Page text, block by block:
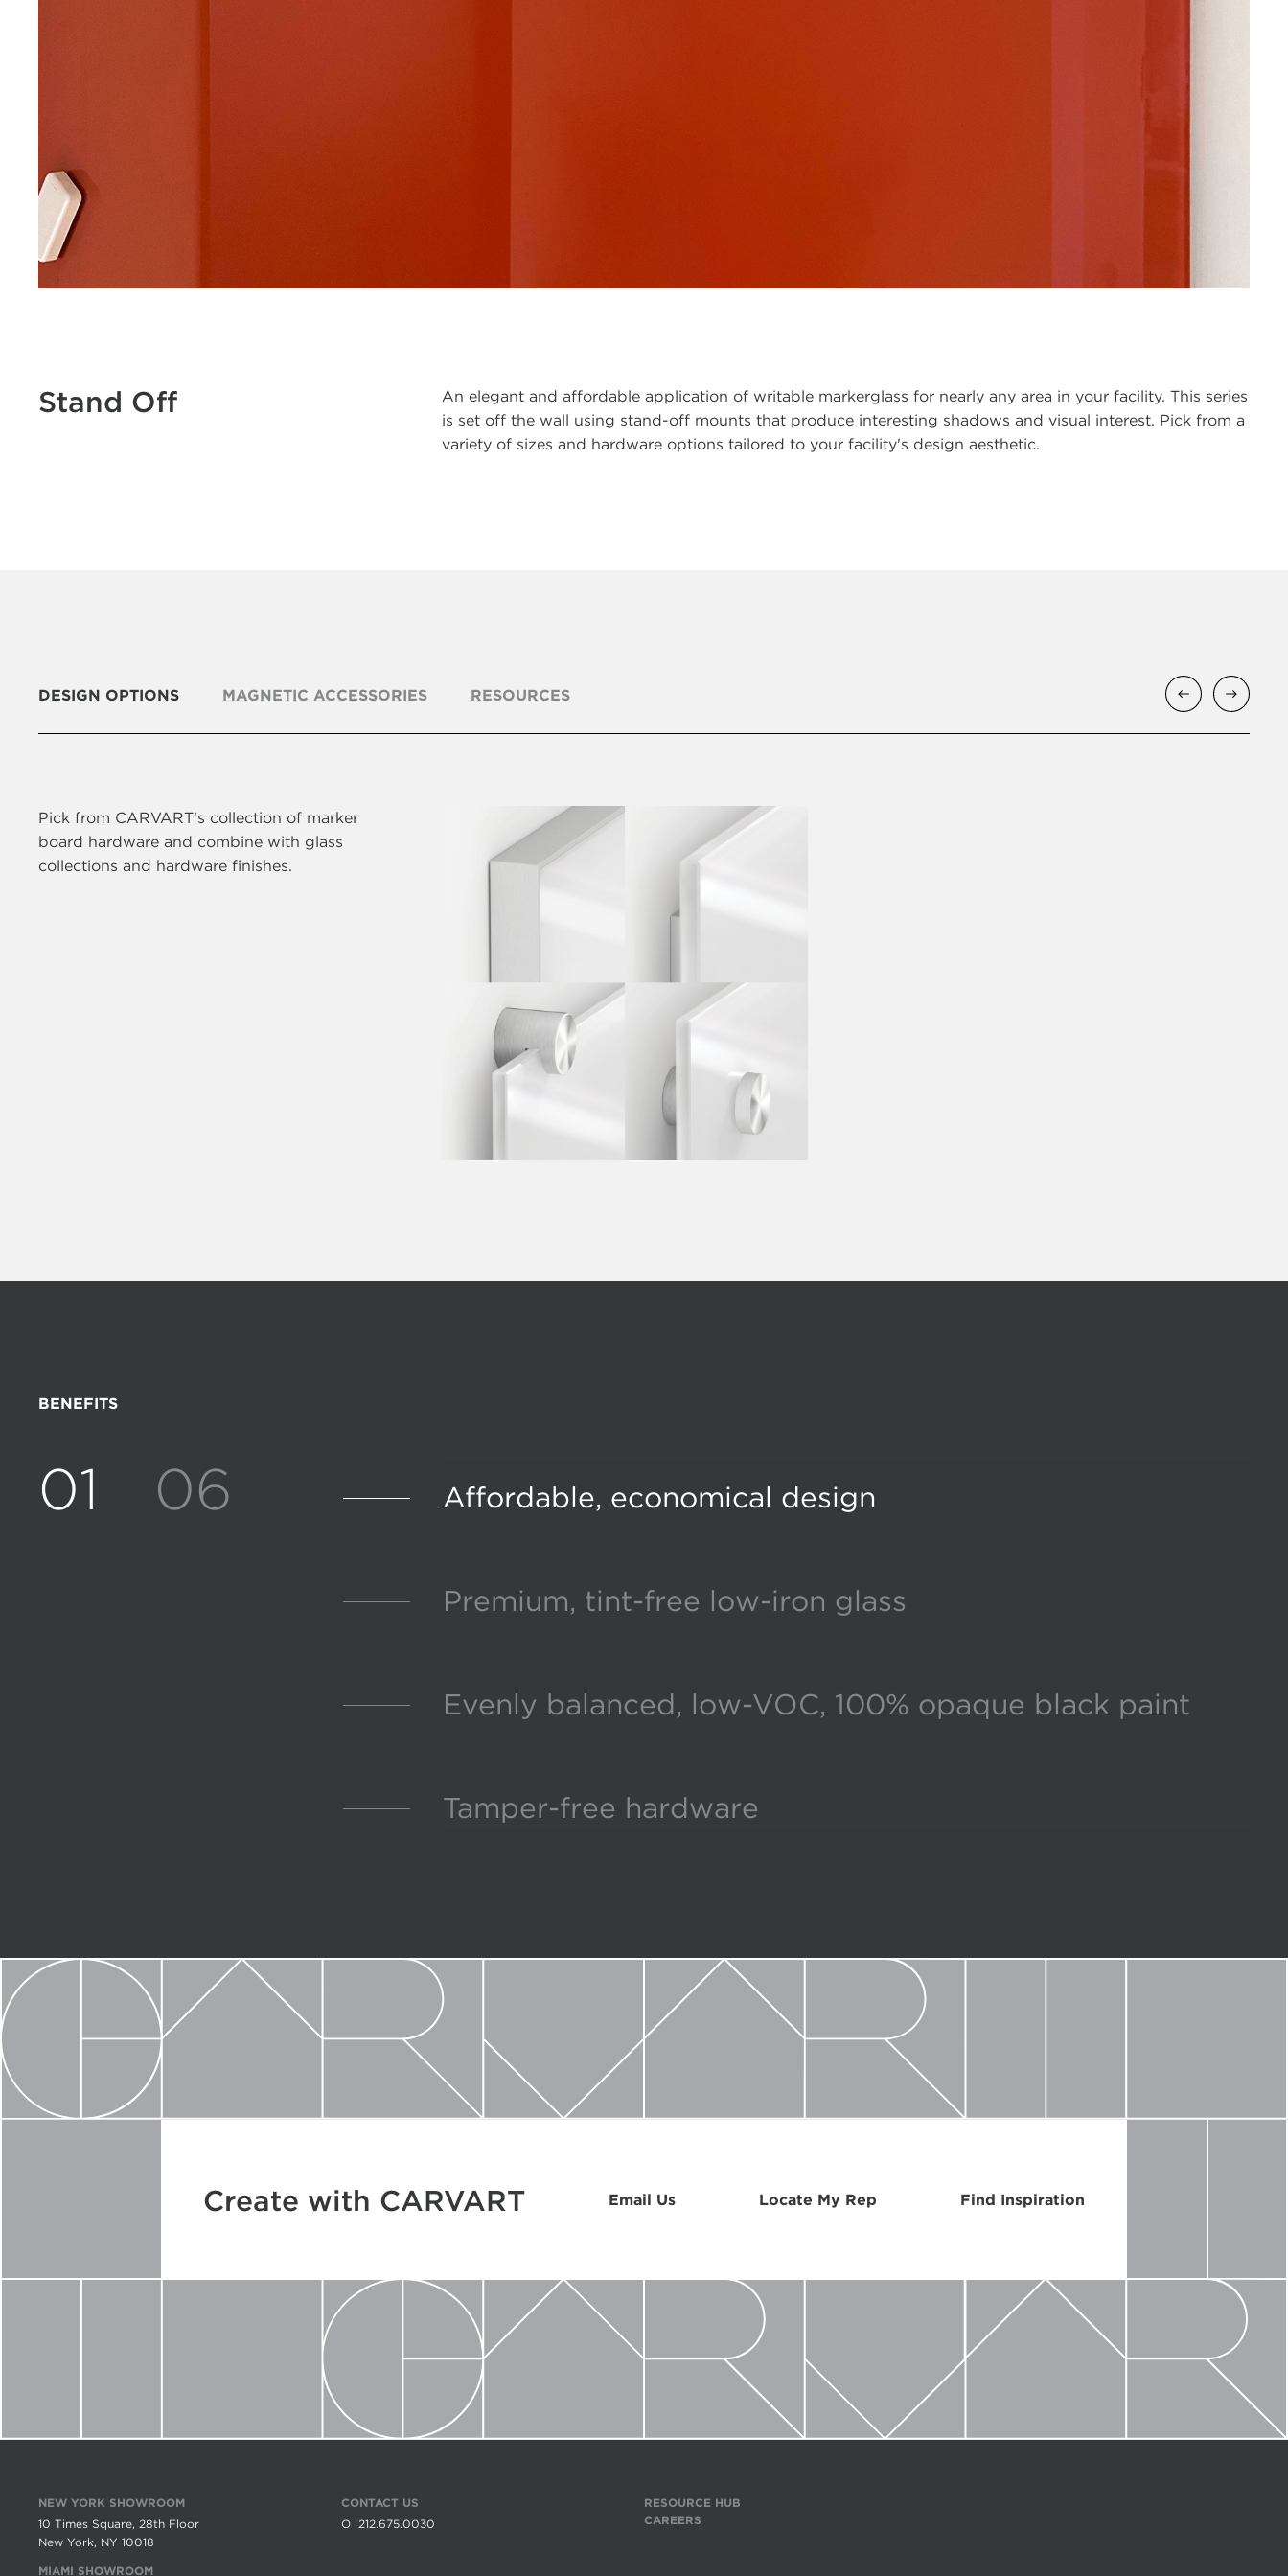
Stand Off
An elegant and affordable application of writable markerglass for nearly any area in your facility. This series
is set off the wall using stand-off mounts that produce interesting shadows and visual interest. Pick from a
variety of sizes and hardware options tailored to your facility's design aesthetic.
DESIGN OPTIONS MAGNETIC ACCESSORIES RESOURCES
Pick from CARVART’s collection of marker
board hardware and combine with glass
collections and hardware finishes.
BENEFITS
01 06 Affordable, economical design
Premium, tint-free low-iron glass
Evenly balanced, low-VOC, 100% opaque black paint
Tamper-free hardware
Produced in America
Create with CARVART Email Us Locate My Rep Find Inspiration
NEW YORK SHOWROOM
10 Times Square, 28th Floor
New York, NY 10018
MIAMI SHOWROOM
CONTACT US
O 212.675.0030
RESOURCE HUB
CAREERS